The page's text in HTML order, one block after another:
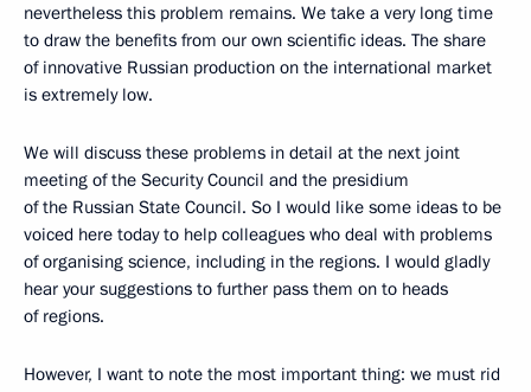
nevertheless this problem remains. We take a very long time
to draw the benefits from our own scientific ideas. The share
of innovative Russian production on the international market
is extremely low.
We will discuss these problems in detail at the next joint
meeting of the Security Council and the presidium
of the Russian State Council. So I would like some ideas to be
voiced here today to help colleagues who deal with problems
of organising science, including in the regions. I would gladly
hear your suggestions to further pass them on to heads
of regions.
However, I want to note the most important thing: we must rid